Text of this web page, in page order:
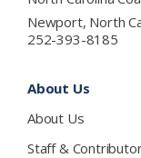
Newport, North
252-393-8185
About Us
About Us
Staff &